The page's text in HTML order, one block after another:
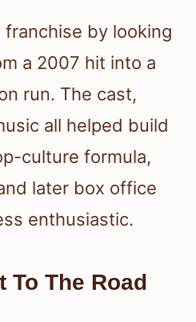
by looking
a 2007 hit into a
run. The cast,
all helped build
culture formula,
later box office
enthusiastic.
To The Road